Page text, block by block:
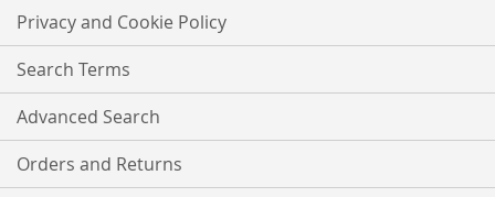
Our
Newsletter:
Privacy and Cookie Policy
Search Terms
Advanced Search
Orders and Returns